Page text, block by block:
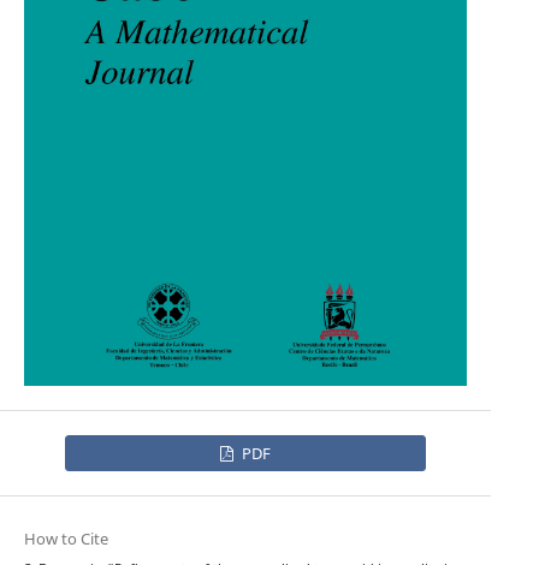
PDF
How to Cite